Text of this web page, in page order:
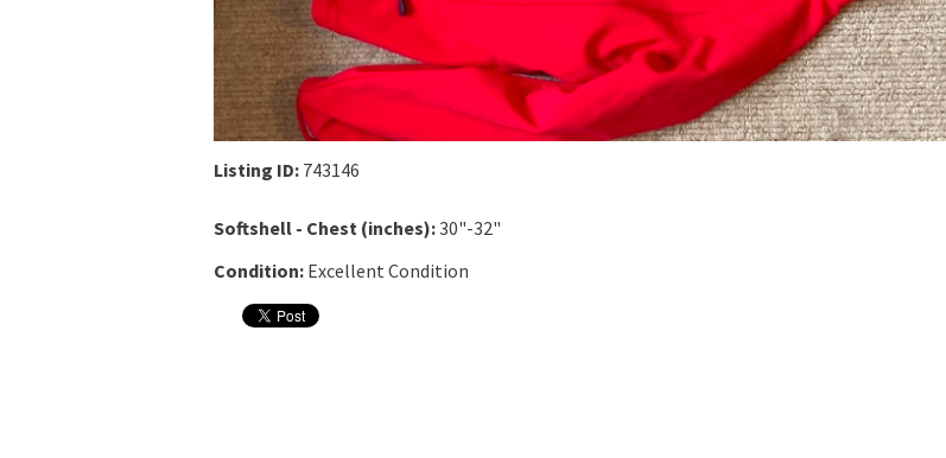
Listing ID: 743146
Softshell - Chest (inches):30"-32"
Condition: Excellent Condition